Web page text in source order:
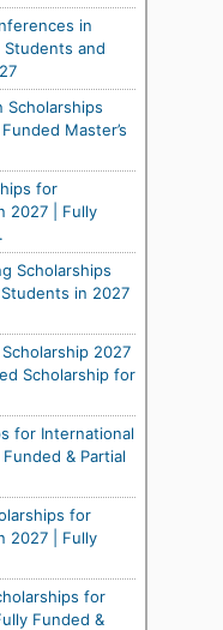
in
and
Scholarships
Master’s
for
2027 | Fully
Scholarships
in 2027
2027
Scholarship for
for International
& Partial
for
2027 | Fully
for
Funded &